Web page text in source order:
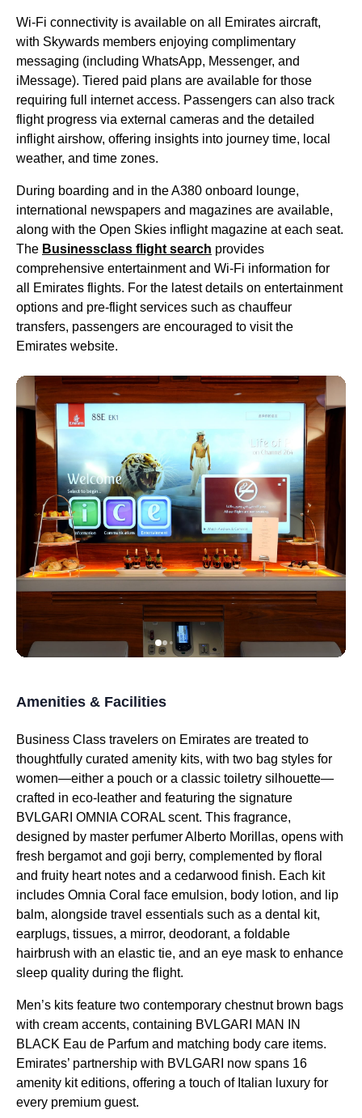
Wi-Fi connectivity is available on all Emirates aircraft,
with Skywards members enjoying complimentary
messaging (including WhatsApp, Messenger, and
iMessage). Tiered paid plans are available for those
requiring full internet access. Passengers can also track
flightprogress via external cameras and the detailed
inflight airshow, offering insights into journey time, local
weather, and time zones.
During boarding and in the A380 onboard lounge,
international newspapers and magazines are available,
along with the Open Skies inflight magazine at each seat.
The Businessclass flight search provides
comprehensive entertainmentand Wi-Fi information for
all
Emirates flights. For the latest details on entertainment
options and pre-flight services such as chauffeur
transfers, passengers are encouraged to visit the
Emirates website.
Amenities & Facilities
Business Class travelers on Emirates are treated to
thoughtfully curated amenity kits, with two bag styles for
women—either a pouch or a classic toiletry silhouette—
crafted in eco-leather and featuring the signature
BVLGARI OMNIA CORAL scent. This fragrance,
designed by master perfumer Alberto Morillas, opens with
fresh bergamot and goji berry, complemented by floral
and fruity heart notes and a cedarwood finish. Each kit
includes Omnia Coral face emulsion, body lotion, and lip
balm, alongside travel essentials such as a dental kit,
earplugs, tissues, a mirror, deodorant, a foldable
hairbrush with an elastic tie, and an eye mask to enhance
sleep quality during the flight.
Men’s kits feature two contemporary chestnut brown bags
with cream accents, containing BVLGARI MAN IN
BLACK Eau de Parfum and matching body care items.
Emirates’ partnership with BVLGARI now spans 16
amenity kiteditions, offering a touch of Italian luxury for
every premium guest.